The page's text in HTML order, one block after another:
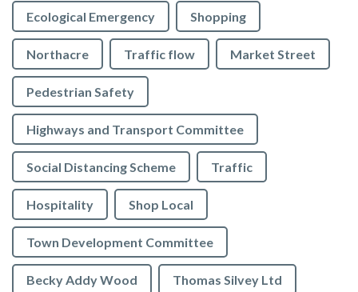
Ecological Emergency Shopping
Northacre Traffic flow Market Street
Pedestrian Safety
Highways and Transport Committee
Social Distancing Scheme Traffic
Hospitality Shop Local
Town Development Committee
Becky Addy Wood Thomas Silvey Ltd